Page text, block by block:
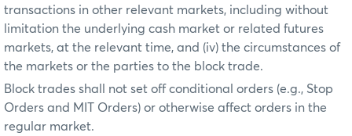
transactions in other relevant markets, including without
limitation the underlying cash market or related futures
markets, at the relevant time, and (iv) the circumstances of
the markets or the parties to the block trade.
Block trades shall not set off conditional orders (e.g., Stop
Orders and MIT Orders) or otherwise affect orders in the
regular market.